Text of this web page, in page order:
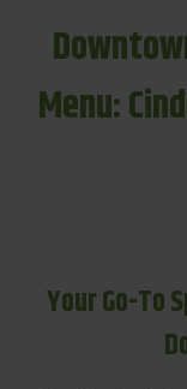
Menu:
Your Go-To